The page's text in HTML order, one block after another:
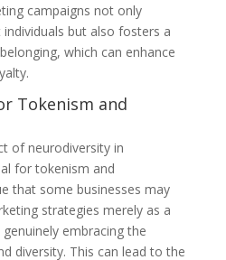
campaigns not only
but also fosters a
which can enhance
Tokenism and
of neurodiversity in
for tokenism and
that some businesses may
strategies merely as a
embracing the
diversity. This can lead to the